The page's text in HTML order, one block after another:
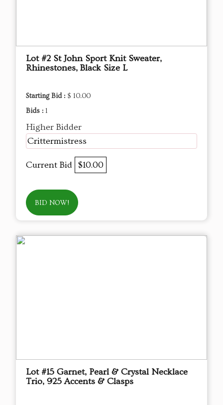
Lot #2 St John Sport Knit Sweater,
Rhinestones, Black Size L
Starting Bid : $ 10.00
Bids : 1
Higher Bidder
Crittermistress
Current Bid $10.00
BID NOW!
Lot #15 Garnet, Pearl & Crystal Necklace
Trio, 925 Accents & Clasps